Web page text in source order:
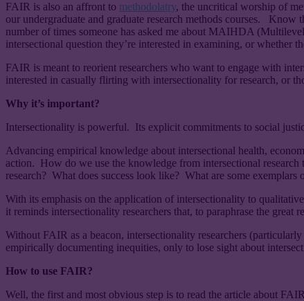
FAIR is also an affront to methodolatry, the uncritical worship of
our undergraduate and graduate research methods courses.
number of times someone has asked me about MAIHDA
intersectional question they’re interested in examining, or whether
FAIR is meant to reorient researchers who want to engage with
interested in casually flirting with intersectionality for research, or
Why it’s important?
Intersectionality is powerful. Its explicit commitments to social
Advancing empirical knowledge about intersectional health,
action. How do we use the knowledge from intersectional
research? What does success look like? What are some exemplars
With its emphasis on the application of intersectionality to
it reminds intersectionality researchers that, to paraphrase the great
Without FAIR as a beacon, intersectionality researchers
empirically documenting inequities, only to lose sight about
How to use FAIR?
Well, the first and most obvious step is to read the article about